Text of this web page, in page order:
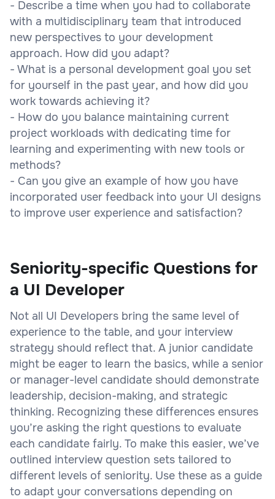
- Describe a time when you had to collaborate
with a multidisciplinary team that introduced
new perspectives to your development
approach. How did you adapt?
- What is a personal development goal you set
for yourself in the past year, and how did you
work towards achieving it?
- How do you balance maintaining current
project workloads with dedicating time for
learning and experimenting with new tools or
methods?
- Can you give an example of how you have
incorporated user feedback into your UI designs
to improve user experience and satisfaction?
Seniority-specific Questions for
a UI Developer
Not all UI Developers bring the same level of
experience to the table, and your interview
strategy should reflect that. A junior candidate
might be eager to learn the basics, while a senior
or manager-level candidate should demonstrate
leadership, decision-making, and strategic
thinking. Recognizing these differences ensures
you’re asking the right questions to evaluate
each candidate fairly. To make this easier, we’ve
outlined interview question sets tailored to
different levels of seniority. Use these as a guide
to adapt your conversations depending on